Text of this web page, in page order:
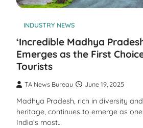
INDUSTRY NEWS
‘Incredible Madhya
Emerges as the First
Tourists
TA News Bureau June 19, 2025
Madhya Pradesh, rich in diversity and
heritage, continues to emerge as
India’s most…